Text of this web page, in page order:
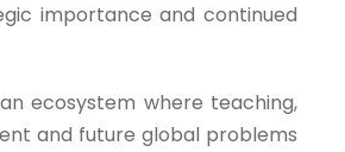
importance and continued
ecosystem where teaching,
and future global problems